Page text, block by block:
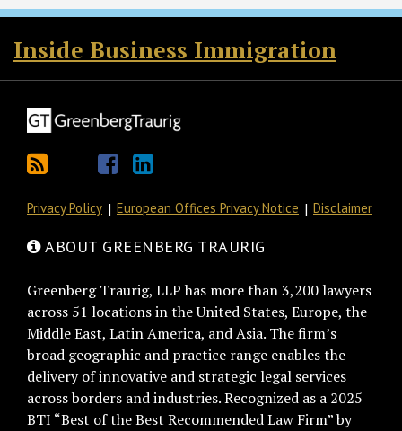
Inside Business Immigration
RSS
Twitter
Facebook
LinkedIn
Privacy Policy European Offices Privacy Notice Disclaimer
ABOUT GREENBERG TRAURIG
Greenberg Traurig, LLP has more than 3,200 lawyers
across 51 locations in the United States, Europe, the
Middle East, Latin America, and Asia. The firm’s
broad geographic and practice range enables the
delivery of innovative and strategic legal services
across borders and industries. Recognized as a 2025
BTI “Best of the Best Recommended Law Firm” by